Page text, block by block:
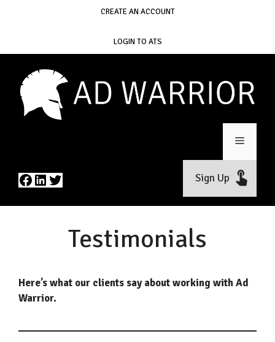
CREATE AN ACCOUNT
LOGIN TO ATS
Menu
Sign Up
Facebook
LinkedIn
Twitter
Testimonials
Here’s what our clients say about working with Ad
Warrior.